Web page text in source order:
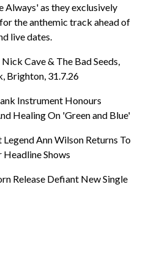
Always' as they exclusively
the anthemic track ahead of
live dates.
Cave & The Bad Seeds,
Brighton, 31.7.26
Instrument Honours
Healing On 'Green and Blue'
Ann Wilson Returns To
Shows
Release Defiant New Single